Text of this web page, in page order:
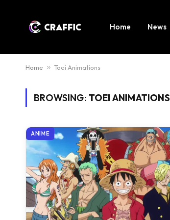
Home News
Home » Toei Animations
BROWSING: TOEI ANIMATIONS
ANIME